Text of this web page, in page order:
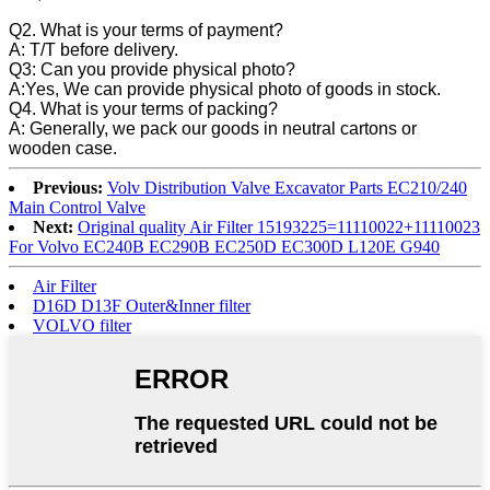
Q2. What is your terms of payment?
A: T/T before delivery.
Q3: Can you provide physical photo?
A:Yes, We can provide physical photo of goods in stock.
Q4. What is your terms of packing?
A: Generally, we pack our goods in neutral cartons or
wooden case.
Previous: Volv Distribution Valve Excavator Parts EC210/240
Main Control Valve
Next: Original quality Air Filter 15193225=11110022+11110023
For Volvo EC240B EC290B EC250D EC300D L120E G940
Air Filter
D16D D13F Outer&Inner filter
VOLVO filter